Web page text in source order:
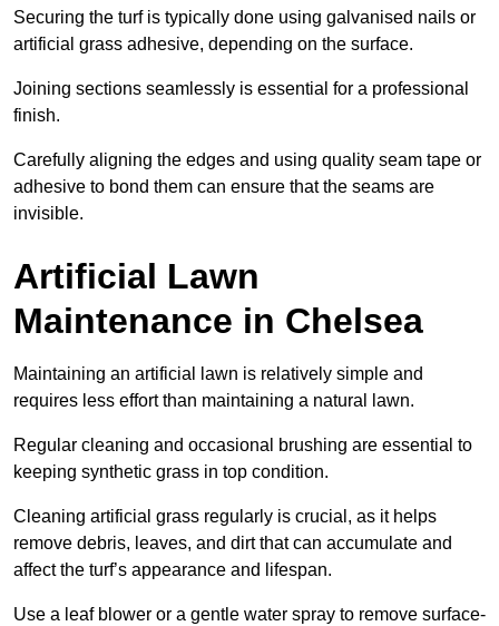
Securing the turf is typically done using galvanised nails or
artificial grass adhesive, depending on the surface.
Joining sections seamlessly is essential for a professional
finish.
Carefully aligning the edges and using quality seam tape or
adhesive to bond them can ensure that the seams are
invisible.
Artificial Lawn
Maintenance in Chelsea
Maintaining an artificial lawn is relatively simple and
requires less effort than maintaining a natural lawn.
Regular cleaning and occasional brushing are essential to
keeping synthetic grass in top condition.
Cleaning artificial grass regularly is crucial, as it helps
remove debris, leaves, and dirt that can accumulate and
affect the turf’s appearance and lifespan.
Use a leaf blower or a gentle water spray to remove surface-